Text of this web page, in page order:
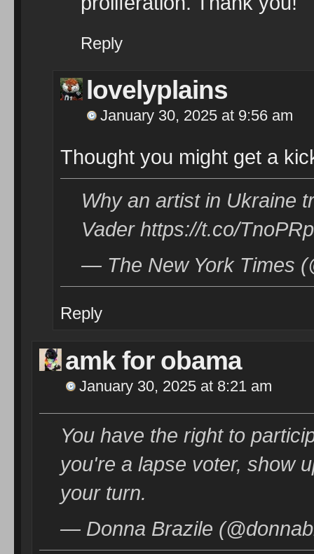
Reply
lovelyplains
January 30, 2025 at 9:56 am
Thought you might get a
Why an artist in Ukraine
Vader https://t.co/
— The New York Times
Reply
amk for obama
January 30, 2025 at 8:21 am
You have the right to
you're a lapse voter, show
your turn.
— Donna Brazile